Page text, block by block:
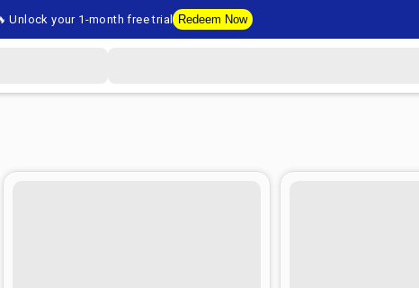
Unlock your 1-month free trial Redeem Now